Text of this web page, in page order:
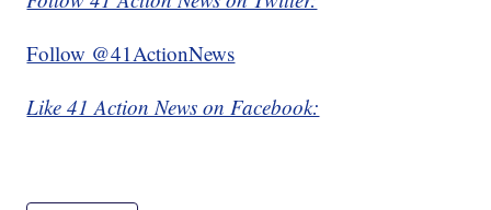
Follow @41ActionNews
Like 41 Action News on Facebook: